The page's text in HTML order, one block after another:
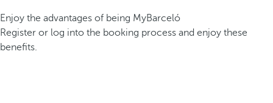
Enjoy the advantages of being MyBarceló
Register or log into the booking process and enjoy these
benefits.